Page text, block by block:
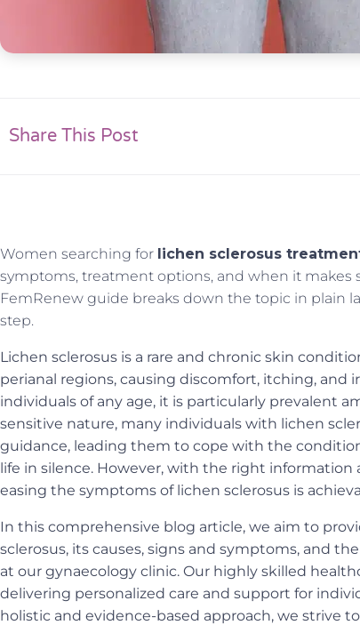
Share This Post
Women searching for lichen sclerosus
symptoms, treatment options, and when it makes
FemRenew guide breaks down the topic in plain
step.
Lichen sclerosus is a rare and chronic skin
perianal regions, causing discomfort, itching, and
individuals of any age, it is particularly prevalent
sensitive nature, many individuals with lichen
guidance, leading them to cope with the
life in silence. However, with the right
easing the symptoms of lichen sclerosus is
In this comprehensive blog article, we aim to
sclerosus, its causes, signs and symptoms, and
at our gynaecology clinic. Our highly skilled
delivering personalized care and support for
holistic and evidence-based approach, we strive